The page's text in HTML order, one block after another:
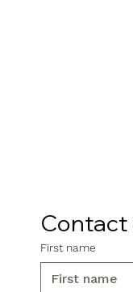
Contact
First name